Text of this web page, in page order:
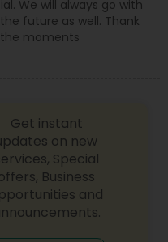
We will always go with
future as well. Thank
moments
Get instant
on new
Special
Business
and